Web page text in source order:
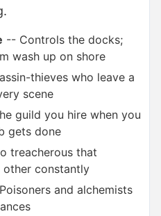
-- Controls the docks;
wash up on shore
thieves who leave a
scene
guild you hire when you
gets done
treacherous that
other constantly
and alchemists